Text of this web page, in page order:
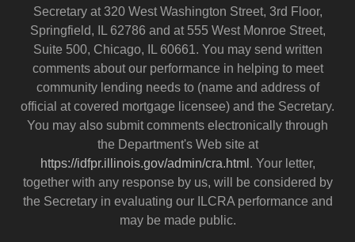
Secretary at 320 West Washington Street, 3rd Floor,
Springfield, IL 62786 and at 555 West Monroe Street,
Suite 500, Chicago, IL 60661. You may send written
comments about our performance in helping to meet
community lending needs to (name and address of
official at covered mortgage licensee) and the Secretary.
You may also submit comments electronically through
the Department's Web site at
https://idfpr.illinois.gov/admin/cra.html . Your letter,
together with any response by us, will be considered by
the Secretary in evaluating our ILCRA performance and
may be made public.